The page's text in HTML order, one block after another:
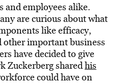
and employees alike.
are curious about what
like efficacy,
important business
have decided to give
Zuckerberg sharedhis
could have on